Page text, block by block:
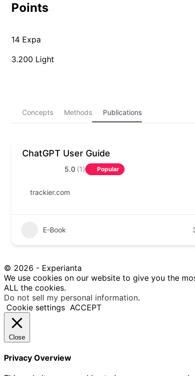
Points
14 Expa
3.200 Light
Concepts Methods Publications
ChatGPT User Guide
5.0 (1) Popular
trackier.com
E-Book
© 2026 - Experianta
We use cookies on our website to give you the
ALL the cookies.
Do not sell my personal information.
Cookie settings ACCEPT
Close
Privacy Overview